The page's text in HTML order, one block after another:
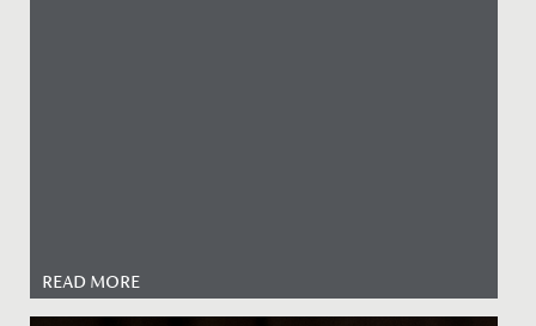
READ MORE